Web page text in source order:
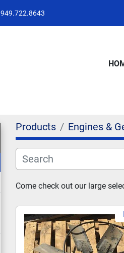
949.722.8643
Products Engines &
Come check out our large